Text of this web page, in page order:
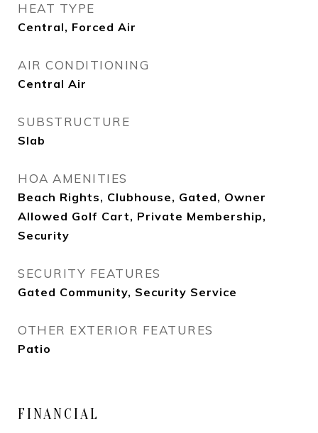
HEAT TYPE
Central, Forced Air
AIR CONDITIONING
Central Air
SUBSTRUCTURE
Slab
HOA AMENITIES
Beach Rights, Clubhouse, Gated, Owner
Allowed Golf Cart, Private Membership,
Security
SECURITY FEATURES
Gated Community, Security Service
OTHER EXTERIOR FEATURES
Patio
FINANCIAL